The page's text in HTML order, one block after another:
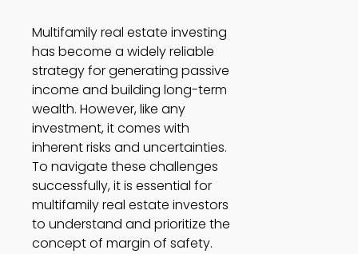
Multifamily real estate investing
has become a widely reliable
strategy for generating passive
income and building long-term
wealth. However, like any
investment, it comes with
inherent risks and uncertainties.
To navigate these challenges
successfully, it is essential for
multifamily real estate investors
to understand and prioritize the
concept of margin of safety.